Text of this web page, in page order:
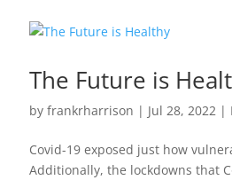
The Future is
by frankrharrison | Jul 28, 2022|
Covid-19 exposed just how
Additionally, the lockdowns that